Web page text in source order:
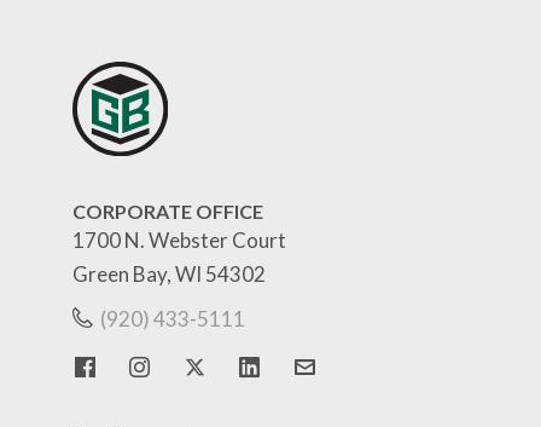
CORPORATE OFFICE
1700 N. Webster Court
Green Bay, WI 54302
(920) 433-5111